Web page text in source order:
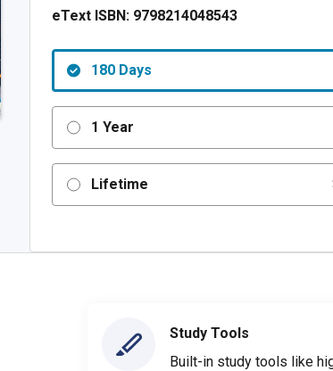
eText ISBN: 9798214048543
180 Days
1 Year
Lifetime
Study Tools
Built-in study tools like